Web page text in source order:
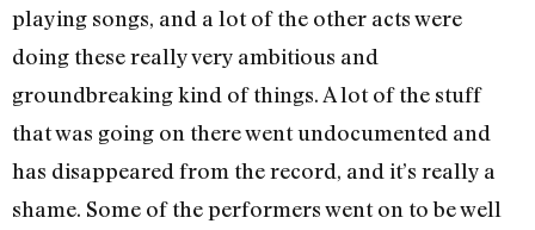
playing songs, and a lot of the other acts were
doing these really very ambitious and
groundbreaking kind of things. A lot of the stuff
that was going on there went undocumented and
has disappeared from the record, and it’s really a
shame. Some of the performers went on to be well